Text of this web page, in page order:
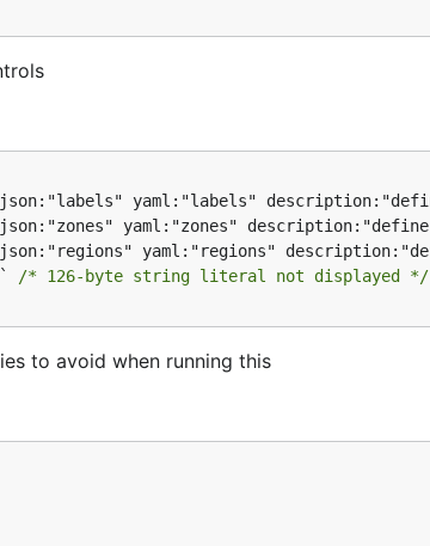
/* 126-byte string literal not displayed */
to avoid when running this